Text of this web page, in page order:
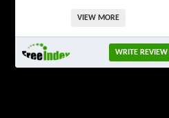
VIEW MORE
WRITE REVIEW